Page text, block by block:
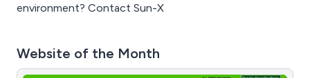
environment? Contact Sun-X
Website of the Month